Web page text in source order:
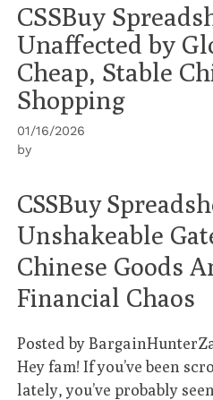
CSSBuy
Unaffected by
Cheap, Stable
Shopping
01/16/2026
by
CSSBuy
Unshakeable
Chinese Goods
Financial Chaos
Posted by
Hey fam! If you’ve been
lately, you’ve probably